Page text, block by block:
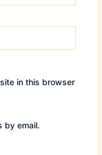
in this browser
by email.